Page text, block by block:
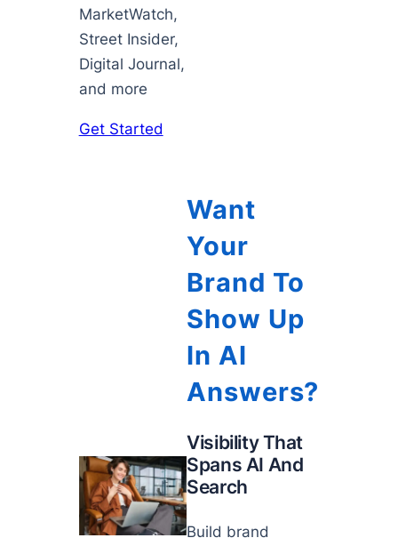
MarketWatch,
Street Insider,
Digital Journal,
and more
Get Started
Want
Your
Brand To
Show Up
In AI
Answers?
Visibility That
Spans AI And
Search
Build brand